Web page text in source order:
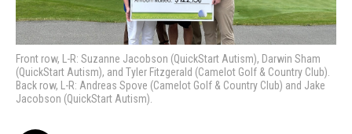
Front row, L-R: Suzanne Jacobson (QuickStart Autism), Darwin Sham
(QuickStart Autism), and Tyler Fitzgerald (Camelot Golf & Country Club).
Back row, L-R: Andreas Spove (Camelot Golf & Country Club) and Jake
Jacobson (QuickStart Autism).